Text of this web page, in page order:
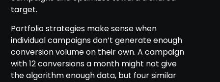
target.
Portfolio strategies make sense when
individual campaigns don’t generate enough
conversion volume on their own. A campaign
with 12 conversions a month might not give
the algorithm enough data, but four similar